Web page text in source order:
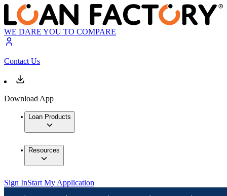
WE DARE YOU TO COMPARE
Contact Us
Download App
Loan Products
Resources
Sign InStart My Application